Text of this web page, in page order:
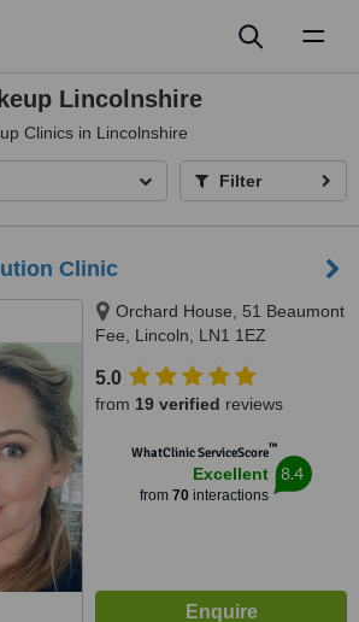
Lincolnshire
Clinics in Lincolnshire
Filter
Clinic
Orchard House, 51 Beaumont
Fee, Lincoln, LN1 1EZ
5.0
from 19 verified reviews
WhatClinic ServiceScore™
Excellent
from 70interactions
8.4